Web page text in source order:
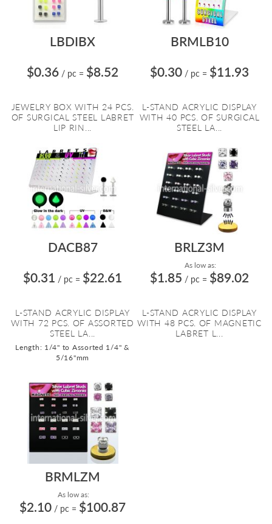
LBDIBX
$0.36 / pc = $8.52
JEWELRY BOX WITH 24 PCS.
OF SURGICAL STEEL LABRET
LIP RIN...
BRMLB10
$0.30 / pc = $11.93
L-STAND ACRYLIC DISPLAY
WITH 40 PCS. OF SURGICAL
STEEL LA...
DACB87
$0.31 / pc = $22.61
L-STAND ACRYLIC DISPLAY
WITH 72 PCS. OF ASSORTED
STEEL LA...
Length: 1/4" to Assorted 1/4" &
5/16"mm
BRLZ3M
As low as:
$1.85 / pc = $89.02
L-STAND ACRYLIC DISPLAY
WITH 48 PCS. OF MAGNETIC
LABRET L...
BRMLZM
As low as:
$2.10 / pc = $100.87